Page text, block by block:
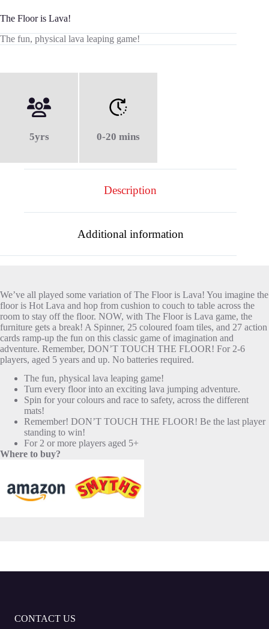
The Floor is Lava!
The fun, physical lava leaping game!
5yrs 0-20 mins
Description
Additional information
We’ve all played some variation of The Floor is Lava! You imagine the
floor is Hot Lava and hop from cushion to couch to table across the
room to stay off the floor. NOW, with The Floor is Lava game, the
furniture gets a break! A Spinner, 25 coloured foam tiles, and 27 action
cards ramp-up the fun on this classic game of imagination and
adventure. Remember, DON’T TOUCH THE FLOOR! For 2-6
players, aged 5 years and up. No batteries required.
The fun, physical lava leaping game!
Turn every floor into an exciting lava jumping adventure.
Spin for your colours and race to safety, across the different
mats!
Remember! DON’T TOUCH THE FLOOR! Be the last player
standing to win!
For 2 or more players aged 5+
Where to buy?
CONTACT US